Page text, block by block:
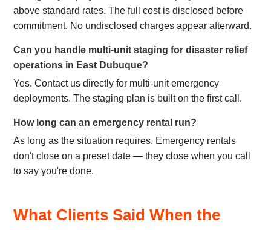
above standard rates. The full cost is disclosed before
commitment. No undisclosed charges appear afterward.
Can you handle multi-unit staging for disaster relief
operations in East Dubuque?
Yes. Contact us directly for multi-unit emergency
deployments. The staging plan is built on the first call.
How long can an emergency rental run?
As long as the situation requires. Emergency rentals
don't close on a preset date — they close when you call
to say you're done.
What Clients Said When the